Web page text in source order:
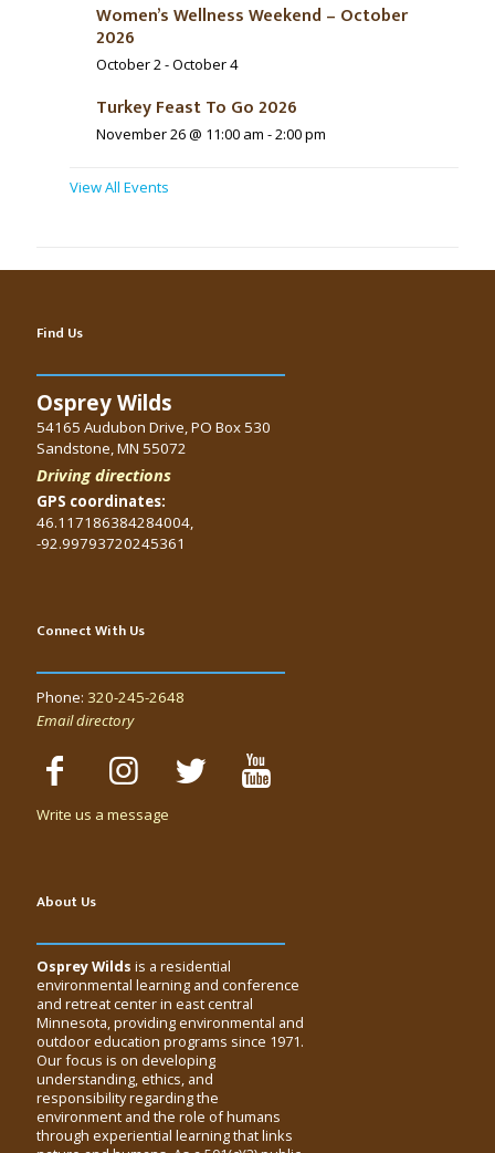
Women’s Wellness Weekend – October
2026
October 2-October 4
Turkey Feast To Go 2026
November 26 @ 11:00 am -2:00 pm
View All Events
Find Us
Osprey Wilds
54165 Audubon Drive, PO Box 530
Sandstone, MN 55072
Driving directions
GPS coordinates:
46.117186384284004,
-92.99793720245361
Connect With Us
Phone: 320-245-2648
Email directory
Write us a message
About Us
Osprey Wilds is a residential
environmental learning and conference
and retreat center in east central
Minnesota, providing environmental and
outdoor education programs since 1971.
Our focus is on developing
understanding, ethics, and
responsibility regarding the
environment and the role of humans
through experiential learning that links